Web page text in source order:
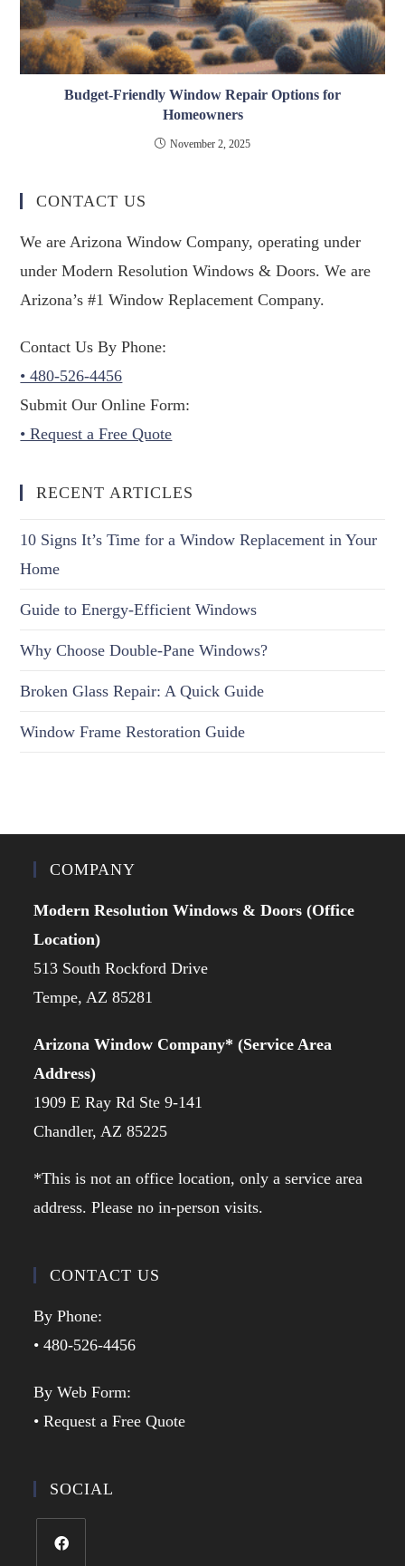
Budget-Friendly Window Repair Options for
Homeowners
November 2, 2025
CONTACT US
We are Arizona Window Company, operating under
under Modern Resolution Windows & Doors. We are
Arizona’s #1 Window Replacement Company.
Contact Us By Phone:
• 480-526-4456
Submit Our Online Form:
• Request a Free Quote
RECENT ARTICLES
10 Signs It’s Time for a Window Replacement in Your
Home
Guide to Energy-Efficient Windows
Why Choose Double-Pane Windows?
Broken Glass Repair: A Quick Guide
Window Frame Restoration Guide
COMPANY
Modern Resolution Windows & Doors (Office
Location)
513 South Rockford Drive
Tempe, AZ 85281
Arizona Window Company* (Service Area
Address)
1909 E Ray Rd Ste 9-141
Chandler, AZ 85225
*This is not an office location, only a service area
address. Please no in-person visits.
CONTACT US
By Phone:
• 480-526-4456
By Web Form:
• Request a Free Quote
SOCIAL